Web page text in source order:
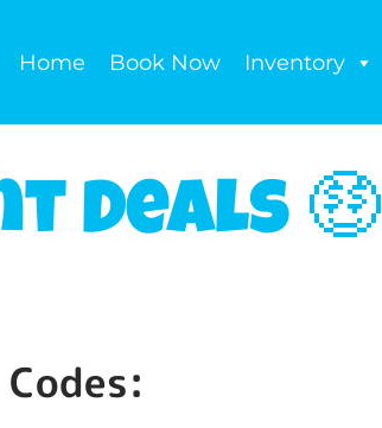
Home Book Now Inventory
Deals 🤑